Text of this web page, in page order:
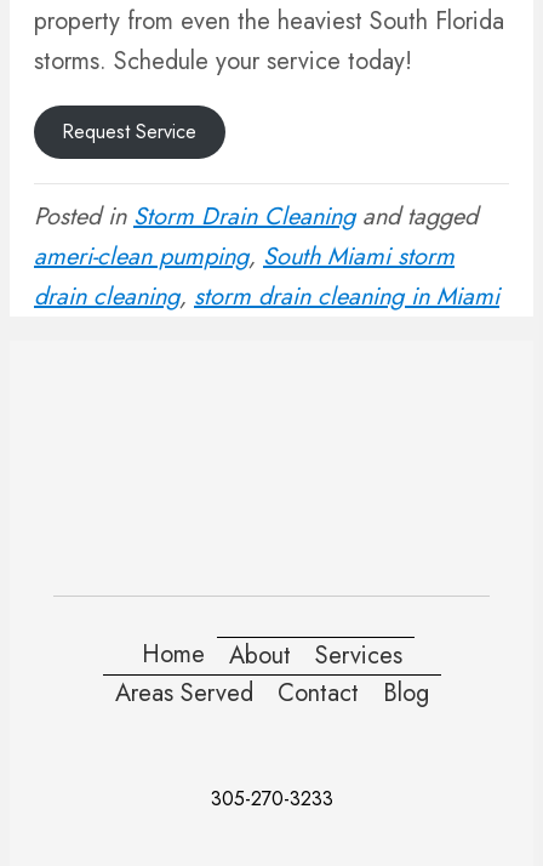
property from even the heaviest South Florida
storms. Schedule your service today!
Request Service
Posted inStorm Drain Cleaningand tagged
ameri-clean pumping, South Miami storm
drain cleaning, storm drain cleaning in Miami
Home About
Services
Areas Served
Contact Blog
305-270-3233